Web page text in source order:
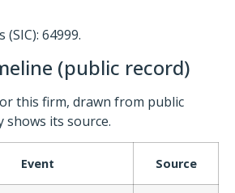
64999.
(public record)
this firm, drawn from public
shows its source.
Event Source